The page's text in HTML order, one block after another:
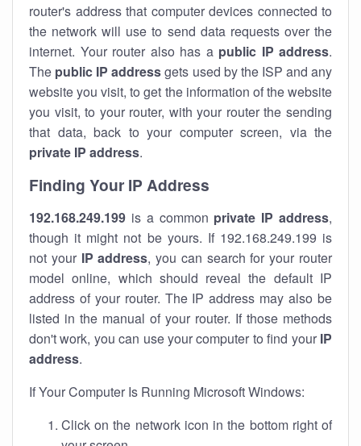
router's address that computer devices connected to
the network will use to send data requests over the
internet. Your router also has a public IP address.
The public IP addressgets used by the ISP and any
website you visit, to get the information of the website
you visit, to your router, with your router the sending
that data, back to your computer screen, via the
private IP address.
Finding Your IP Address
192.168.249.199 is a common private IP address,
though it might not be yours. If 192.168.249.199 is
not your IP address, you can search for your router
model online, which should reveal the default IP
address of your router. The IP address may also be
listed in the manual of your router. If those methods
don't work, you can use your computer to find your IP
address.
If Your Computer Is Running Microsoft Windows:
Click on the network icon in the bottom right of